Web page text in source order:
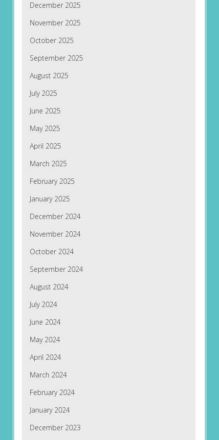
December 2025
November 2025
October 2025
September 2025
August 2025
July 2025
June 2025
May 2025
April 2025
March 2025
February 2025
January 2025
December 2024
November 2024
October 2024
September 2024
August 2024
July 2024
June 2024
May 2024
April 2024
March 2024
February 2024
January 2024
December 2023